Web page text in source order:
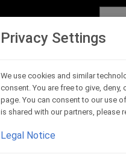
Privacy Settings
We use cookies and similar
consent. You are free to give,
page. You can consent to our use
is shared with our partners, please
Legal Notice